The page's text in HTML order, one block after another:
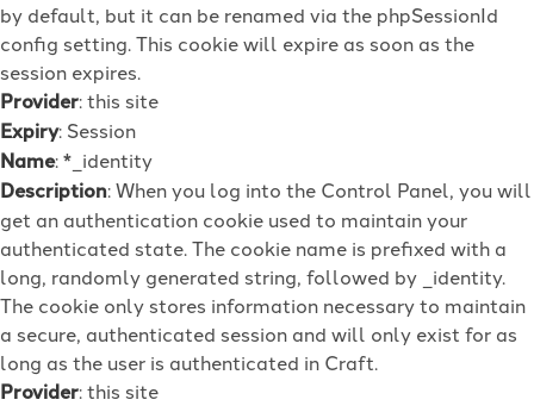
by default, but it can be renamed via the phpSessionId
config setting. This cookie will expire as soon as the
session expires.
Provider: this site
Expiry: Session
Name: *_identity
Description: When you log into the Control Panel, you will
get an authentication cookie used to maintain your
authenticated state. The cookie name is prefixed with a
long, randomly generated string, followed by _identity.
The cookie only stores information necessary to maintain
a secure, authenticated session and will only exist for as
long as the user is authenticated in Craft.
Provider: this site